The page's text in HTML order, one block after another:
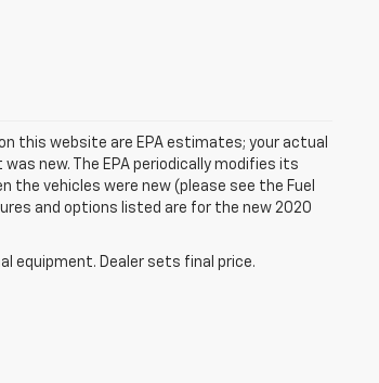
this website are EPA estimates; your actual
new. The EPA periodically modifies its
the vehicles were new (please see the Fuel
and options listed are for the new 2020
equipment. Dealer sets final price.